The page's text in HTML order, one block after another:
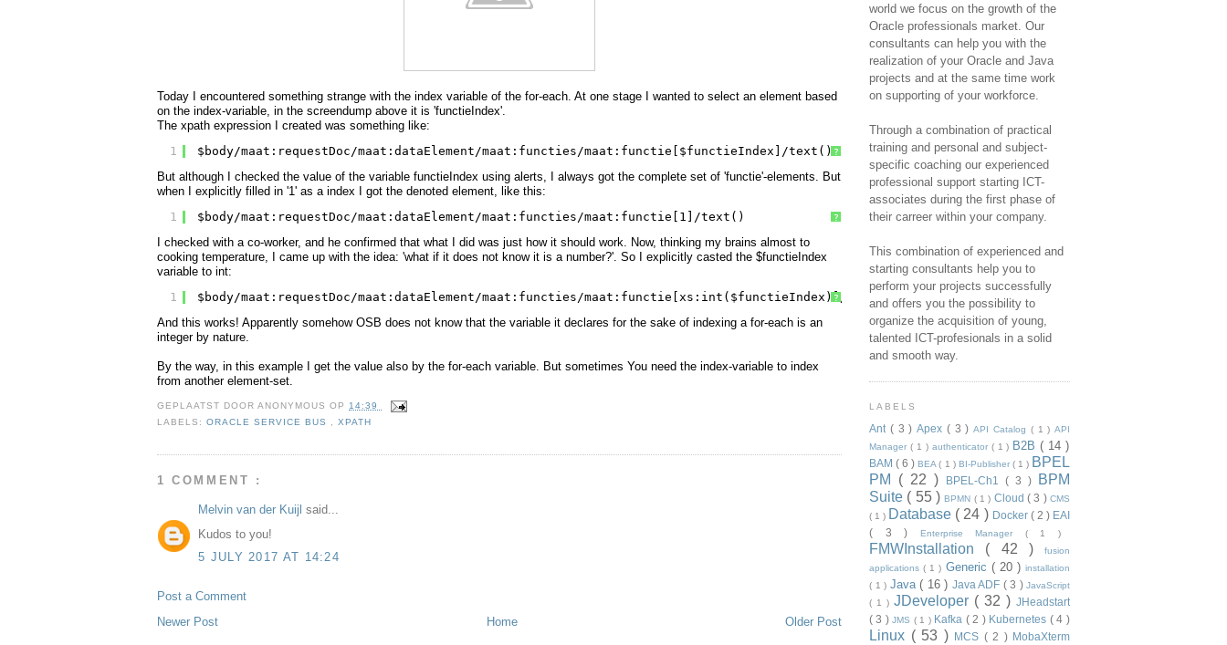
Today I encountered something strange with the index variable of the for-each. At one stage I wanted to select an element based
on the index-variable, in the screendump above it is 'functieIndex'.
The xpath expression I created was something like:
?
1
$body/maat:requestDoc/maat:dataElement/maat:functies/maat:functie[$functieIndex]/text()
But although I checked the value of the variable functieIndex using alerts, I always got the complete set of 'functie'-elements. But
when I explicitly filled in '1' as a index I got the denoted element, like this:
?
1
$body/maat:requestDoc/maat:dataElement/maat:functies/maat:functie[1]/text()
I checked with a co-worker, and he confirmed that what I did was just how it should work. Now, thinking my brains almost to
cooking temperature, I came up with the idea: 'what if it does not know it is a number?'. So I explicitly casted the $functieIndex
variable to int:
?
1
$body/maat:requestDoc/maat:dataElement/maat:functies/maat:functie[xs:int($functieIndex)]/text()
And this works! Apparently somehow OSB does not know that the variable it declares for the sake of indexing a for-each is an
integer by nature.
By the way, in this example I get the value also by the for-each variable. But sometimes You need the index-variable to index
from another element-set.
GEPLAATST DOORANONYMOUSOP14:39
LABELS:ORACLE SERVICE BUS ,XPATH
1 COMMENT :
Melvin van der Kuijl said...
Kudos to you!
5 JULY 2017 AT 14:24
Post a Comment
Newer Post
Older Post
Home
world we focus on the growth of the
Oracle professionals market. Our
consultants can help you with the
realization of your Oracle and Java
projects and at the same time work
on supporting of your workforce.
Through a combination of practical
training and personal and subject-
specific coaching our experienced
professional support starting ICT-
associates during the first phase of
their carreer within your company.
This combination of experienced and
starting consultants help you to
perform your projects successfully
and offers you the possibility to
organize the acquisition of young,
talented ICT-profesionals in a solid
and smooth way.
LABELS
Ant ( 3 )Apex ( 3 )API Catalog ( 1 )API
Manager ( 1 ) authenticator ( 1 ) B2B( 14 )
BAM( 6 )BEA( 1 ) BI-Publisher ( 1 ) BPEL
PM ( 22 ) BPEL-Ch1 ( 3 )
BPM
Suite ( 55 )BPMN ( 1 ) Cloud( 3 )CMS
( 1 ) Database ( 24 ) Docker ( 2 ) EAI
( 3 )
Enterprise Manager ( 1 )
FMWInstallation ( 42 )
fusion
applications( 1 ) Generic ( 20 ) installation
( 1 ) Java ( 16 ) Java ADF ( 3 ) JavaScript
( 1 ) JDeveloper ( 32 ) JHeadstart
( 3 )JMS ( 1 ) Kafka ( 2 ) Kubernetes ( 4 )
Linux ( 53 ) MCS ( 2 ) MobaXterm